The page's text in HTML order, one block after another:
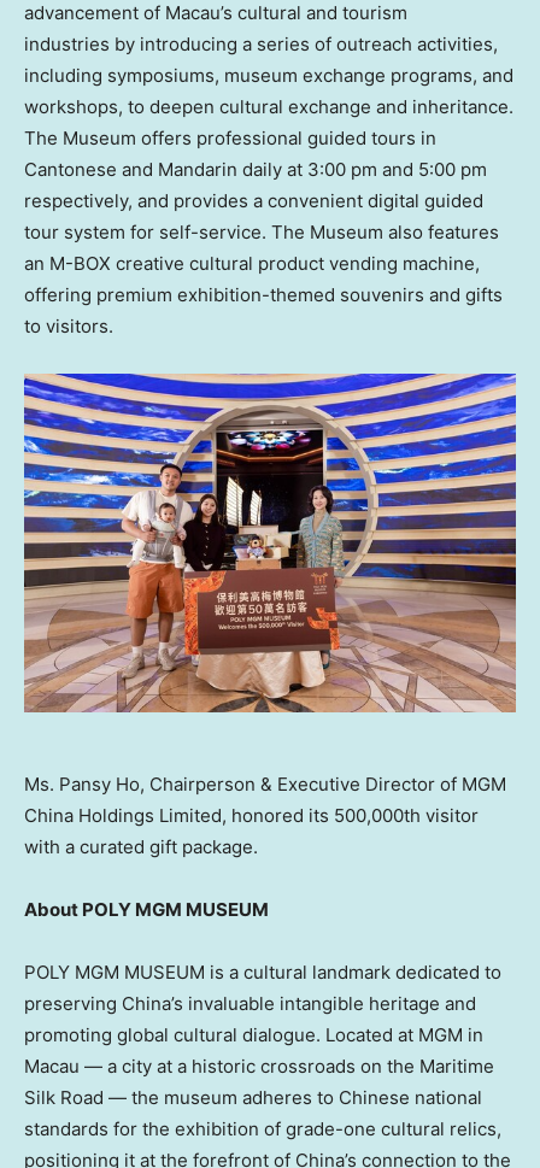
advancement of Macau’s cultural and tourism
industries by introducing a series of outreach activities,
including symposiums, museum exchange programs, and
workshops, to deepen cultural exchange and inheritance.
The Museum offers professional guided tours in
Cantonese and Mandarin daily at 3:00 pm and 5:00 pm
respectively, and provides a convenient digital guided
tour system for self-service. The Museum also features
an M-BOX creative cultural product vending machine,
offering premium exhibition-themed souvenirs and gifts
to visitors.
Ms. Pansy Ho, Chairperson & Executive Director of MGM
China Holdings Limited, honored its 500,000th visitor
with a curated gift package.
About POLY MGM MUSEUM
POLY MGM MUSEUM is a cultural landmark dedicated to
preserving China’s invaluable intangible heritage and
promoting global cultural dialogue. Located at MGM in
Macau — a city at a historic crossroads on the Maritime
Silk Road — the museum adheres to Chinese national
standards for the exhibition of grade-one cultural relics,
positioning it at the forefront of China’s connection to the